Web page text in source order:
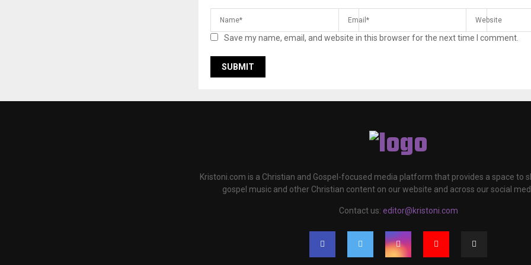
Save my name, email, and website in this browser for the next time I comment.
Kristoni.com is a Christian and Gospel-focused media platform that provides a space to
gospel music and other Christian content on our website and across our social
Contact us: editor@kristoni.com